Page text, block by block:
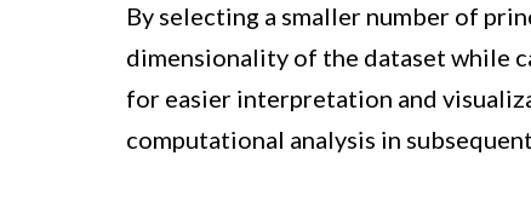
By selecting a smaller number of
dimensionality of the dataset while
for easier interpretation and
computational analysis in